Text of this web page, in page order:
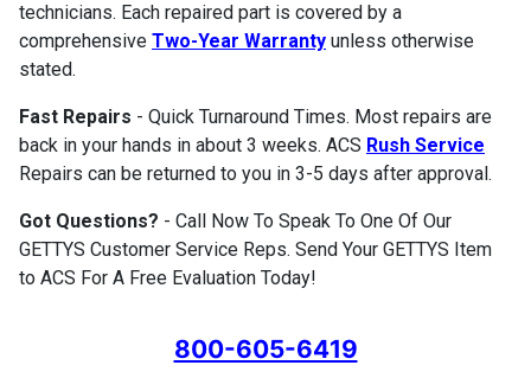
technicians. Each repaired part is covered by a
comprehensive Two-Year Warranty unless otherwise
stated.
Fast Repairs - Quick Turnaround Times. Most repairs are
back in your hands in about 3 weeks. ACS Rush Service
Repairs can be returned to you in 3-5 days after approval.
Got Questions? - Call Now To Speak To One Of Our
GETTYS Customer Service Reps. Send Your GETTYS Item
to ACS For A Free Evaluation Today!
800-605-6419